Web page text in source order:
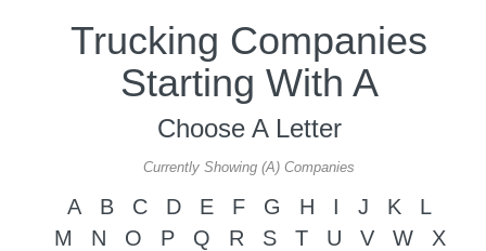
Trucking Companies
Starting With A
Choose A Letter
Currently Showing (A) Companies
A B C D E F G H I J K
L
M
N O P Q R S T U V W
X